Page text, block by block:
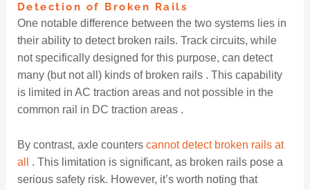
Detection of Broken Rails
One notable difference between the two systems lies in
their ability to detect broken rails. Track circuits, while
not specifically designed for this purpose, can detect
many (but not all) kinds of broken rails . This capability
is limited in AC traction areas and not possible in the
common rail in DC traction areas .
By contrast, axle counters cannot detect broken rails at
all
. This limitation is significant, as broken rails pose a
serious safety risk. However, it’s worth noting that